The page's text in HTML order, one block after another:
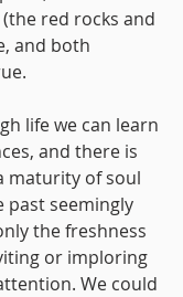
red rocks and
and both
life we can learn
and there is
maturity of soul
past seemingly
the freshness
or imploring
We could